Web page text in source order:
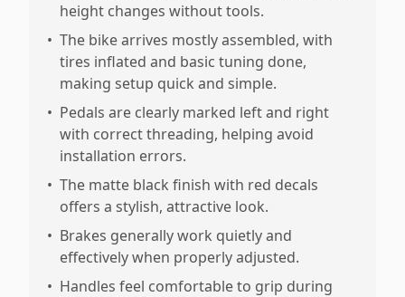
height changes without tools.
• The bike arrives mostly assembled, with
tires inflated and basic tuning done,
making setup quick and simple.
• Pedals are clearly marked left and right
with correct threading, helping avoid
installation errors.
• The matte black finish with red decals
offers a stylish, attractive look.
• Brakes generally work quietly and
effectively when properly adjusted.
• Handles feel comfortable to grip during